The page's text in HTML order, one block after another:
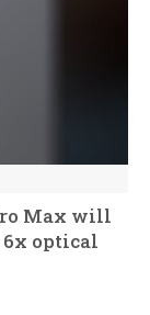
Max will
optical